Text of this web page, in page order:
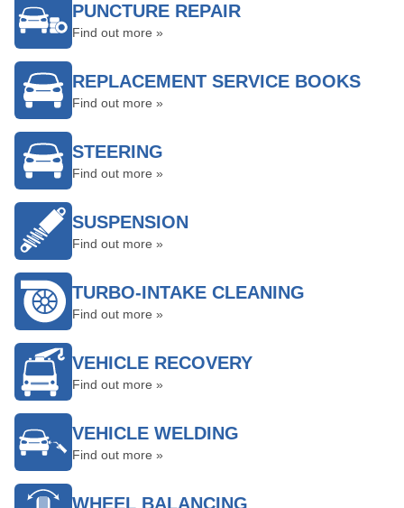
PUNCTURE REPAIR
Find out more »
REPLACEMENT SERVICE BOOKS
Find out more »
STEERING
Find out more »
SUSPENSION
Find out more »
TURBO-INTAKE CLEANING
Find out more »
VEHICLE RECOVERY
Find out more »
VEHICLE WELDING
Find out more »
WHEEL BALANCING